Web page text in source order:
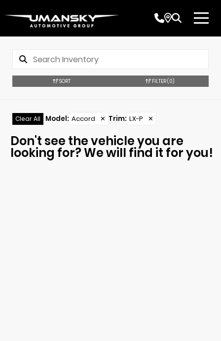
SORT FILTER(0)
Clear All Model: Accord ✕ Trim: LX-P ✕
Don't see the vehicle you are
looking for? We will find it for you!